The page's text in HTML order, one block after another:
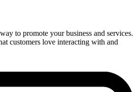
to promote your business and services.
customers love interacting with and